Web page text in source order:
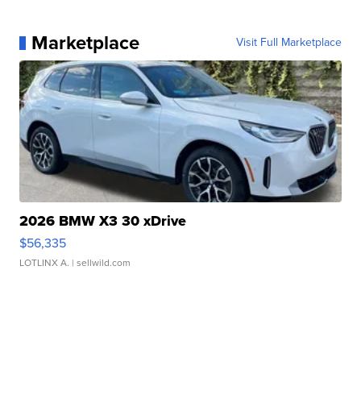
Marketplace Visit Full Marketplace
2026 BMW X3 30 xDrive
$56,335
LOTLINX A. | sellwild.com